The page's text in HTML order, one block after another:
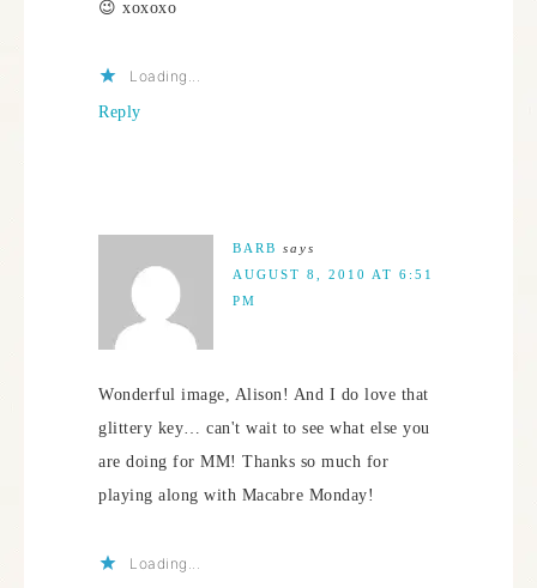
😉 xoxoxo
Loading...
Reply
BARB says
AUGUST 8, 2010 AT 6:51
PM
Wonderful image, Alison! And I do love that
glittery key… can't wait to see what else you
are doing for MM! Thanks so much for
playing along with Macabre Monday!
Loading...